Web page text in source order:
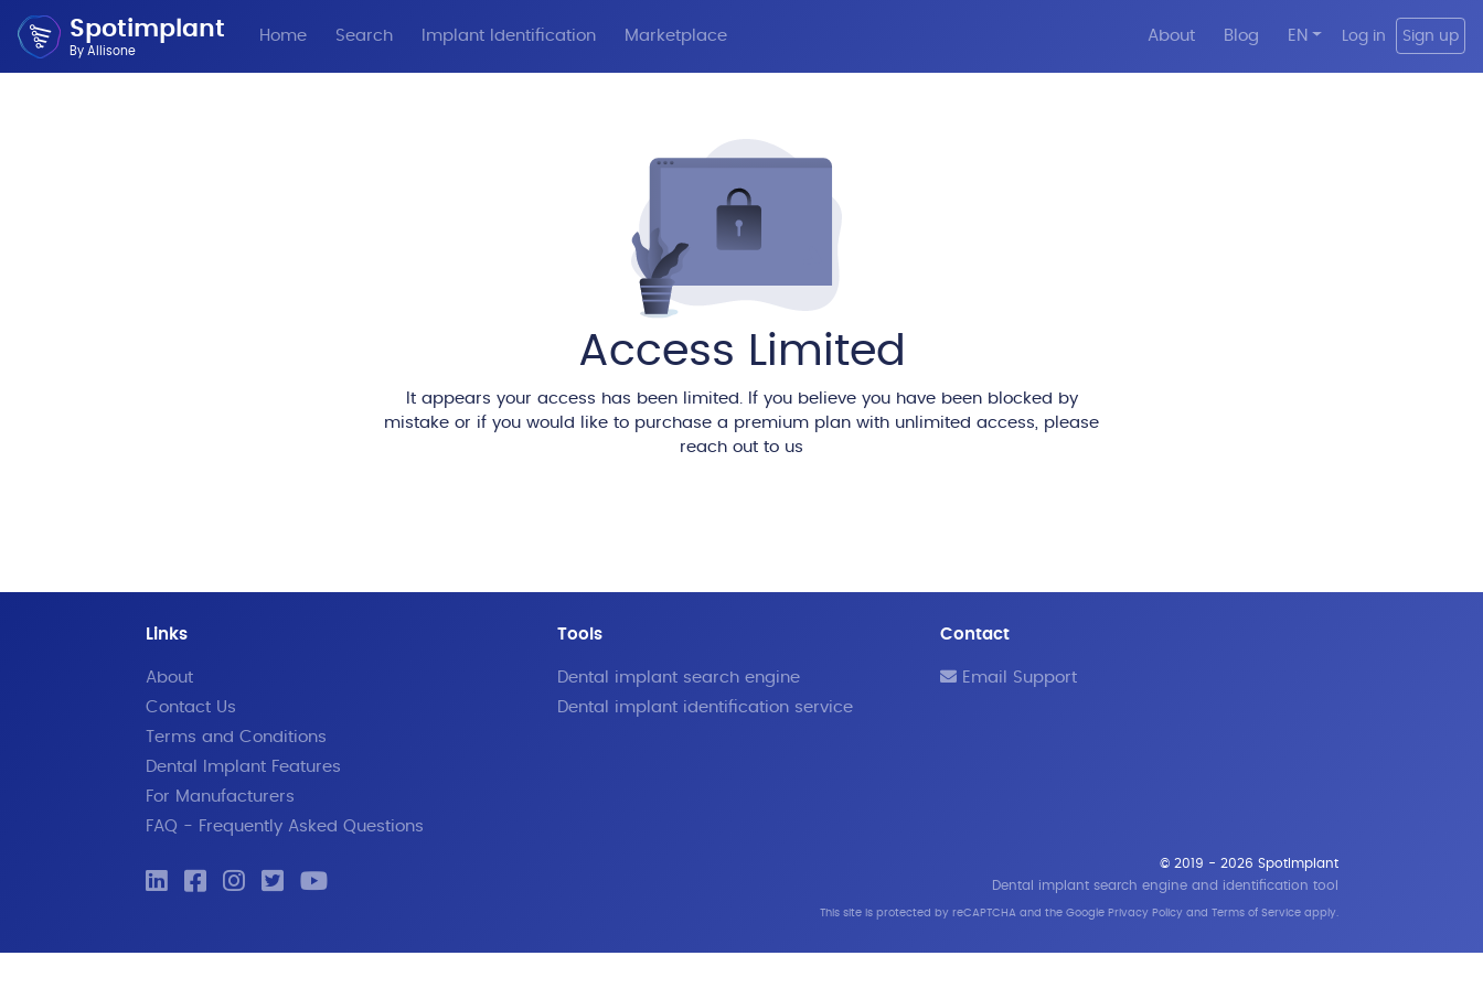
Spotimplant
By Allisone
Home Search Implant Identification Marketplace About Blog EN Log in Sign up
Access Limited
It appears your access has been limited. If you believe you have been blocked by
mistake or if you would like to purchase a premium plan with unlimited access, please
reach out to us
Links
About
Contact Us
Terms and Conditions
Dental Implant Features
For Manufacturers
FAQ - Frequently Asked Questions
Tools
Dental implant search engine
Dental implant identification service
Contact
Email Support
© 2019 - 2026 SpotImplant
Dental implant search engine and identification tool
This site is protected by reCAPTCHA and the Google Privacy Policy and Terms of Serviceapply.